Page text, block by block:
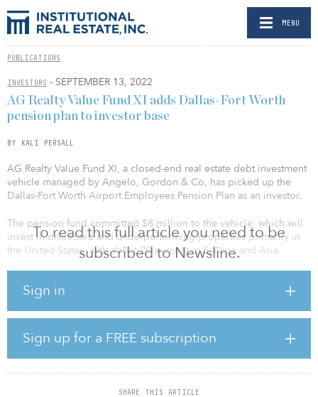
MENU
PUBLICATIONS
INVESTORS - SEPTEMBER 13, 2022
To read this full article you need to be
subscribed to Newsline.
Sign in
Sign up for a FREE subscription
SHARE THIS ARTICLE
AG Realty Value Fund XI adds Dallas-Fort Worth
pension plan to investor base
BY KALI PERSALL
AG Realty Value Fund XI, a closed-end real estate debt investment
vehicle managed by Angelo, Gordon & Co, has picked up the
Dallas-Fort Worth Airport Employees Pension Plan as an investor.
The pension fund committed $8 million to the vehicle, which will
invest in distressed and underperforming properties primarily in
the United States, with about 20 percent in Europe and Asia.
Form D was filed with the SEC, valuing the fund at around $884
Other recent investors in the fund include the Montana Board of
Investments, the Oklahoma Firefighters Pension & Retirement
System, the Maine Public Employees Retirement System, the
Teachers' Retirement System of Kentucky, and the Abilene (Texas)
Firemen's Relief and Retirement Fund.